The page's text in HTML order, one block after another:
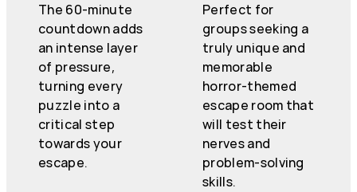
The 60-minute
countdown adds
an intense layer
of pressure,
turning every
puzzle into a
critical step
towards your
escape.
Perfect for
groups seeking a
truly unique and
memorable
horror-themed
escape room that
will test their
nerves and
problem-solving
skills.